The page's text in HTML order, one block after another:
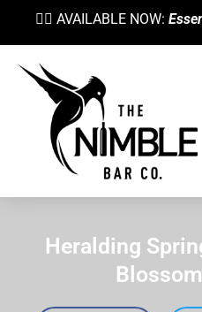
👉🏼 AVAILABLE NOW:
Heralding